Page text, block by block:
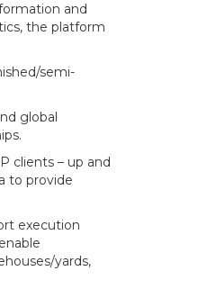
and
the platform
semi-
global
clients – up and
to provide
execution
yards,